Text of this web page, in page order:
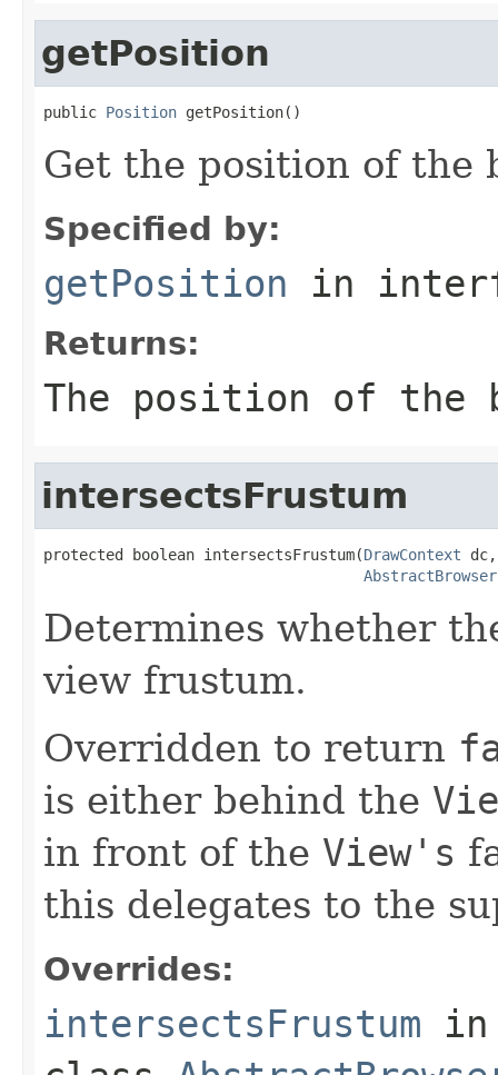
getPosition
public Position getPosition()
Get the position of the
Specified by:
getPosition in
Returns:
The position of the
intersectsFrustum
protected boolean intersectsFrustum(DrawContext dc,
Determines whether
view frustum.
Overridden to return
is either behind the
in front of the View's
this delegates to the
Overrides:
intersectsFrustum in